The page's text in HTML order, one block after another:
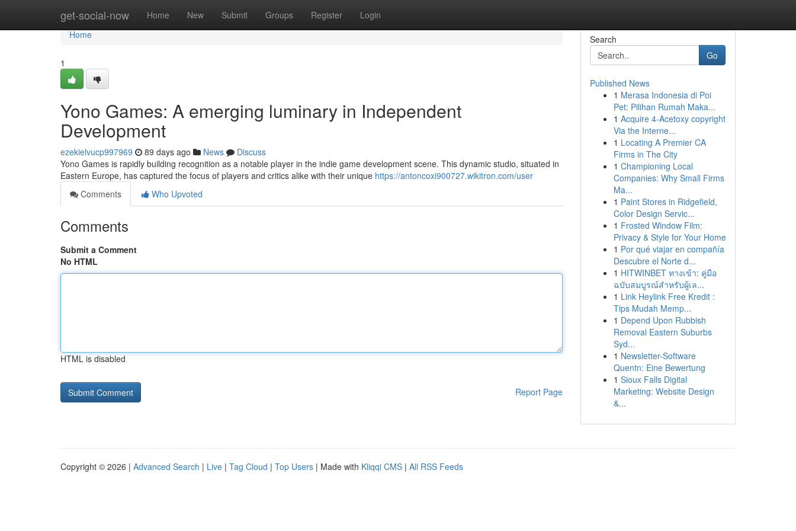
get-social-now Home New Submit Groups Register Login
Home
Home
1
Yono Games: A emerging luminary in Independent
Development
ezekielvucp997969 89 days ago News
Discuss
Yono Games is rapidly building recognition as a notable player in the indie game development scene. This dynamic studio, situated in
Eastern Europe, has captured the focus of players and critics alike with their unique https://antoncoxi900727.wikitron.com/user
Comments
Who Upvoted
Comments
Submit a Comment
No HTML
HTML is disabled
Report Page
Search
Go
Published News
1 Merasa Indonesia di Poi
Pet: Pilihan Rumah Maka...
1 Acquire 4-Acetoxy copyright
Via the Interne...
1 Locating A Premier CA
Firms in The City
1 Championing Local
Companies: Why Small Firms
Ma...
1 Paint Stores in Ridgefield,
Color Design Servic...
1 Frosted Window Film:
Privacy & Style for Your Home
1 Por qué viajar en compañía
Descubre el Norte d...
1 HITWINBET ทางเข้า: คู่มือ
ฉบับสมบูรณ์สำหรับผู้เล...
1 Link Heylink Free Kredit :
Tips Mudah Memp...
1 Depend Upon Rubbish
Removal Eastern Suburbs
Syd...
1 Newsletter-Software
Quentn: Eine Bewertung
1 Sioux Falls Digital
Marketing: Website Design
&...
Copyright © 2026 | Advanced Search | Live | Tag Cloud | Top Users | Made with Kliqqi CMS | All RSS Feeds